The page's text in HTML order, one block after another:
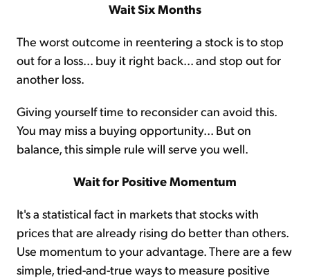
Wait Six Months
The worst outcome in reentering a stock is to stop
out for a loss... buy it right back... and stop out for
another loss.
Giving yourself time to reconsider can avoid this.
You may miss a buying opportunity... But on
balance, this simple rule will serve you well.
Wait for Positive Momentum
It's a statistical fact in markets that stocks with
prices that are already rising do better than others.
Use momentum to your advantage. There are a few
simple, tried-and-true ways to measure positive